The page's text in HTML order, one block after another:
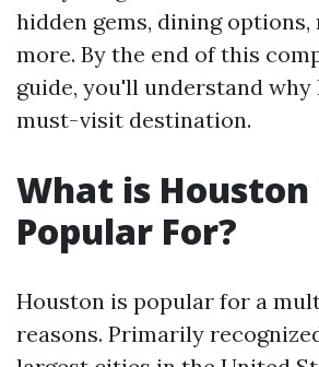
hidden gems, dining
more. By the end of this
guide, you'll understand why
must-visit destination.
What is Houston
Popular For?
Houston is popular for a
reasons. Primarily